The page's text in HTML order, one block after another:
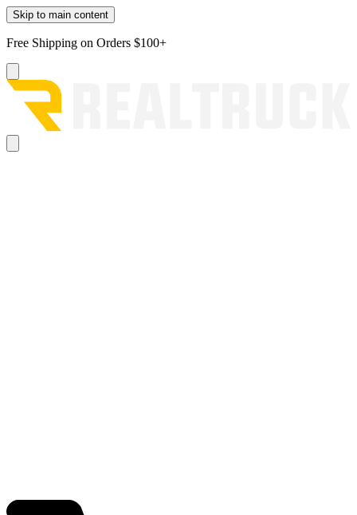
Skip to main content
Free Shipping on Orders $100+